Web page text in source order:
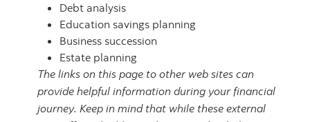
Debt analysis
Education savings planning
Business succession
Estate planning
The links on this page to other web sites can
provide helpful information during your financial
journey. Keep in mind that while these external